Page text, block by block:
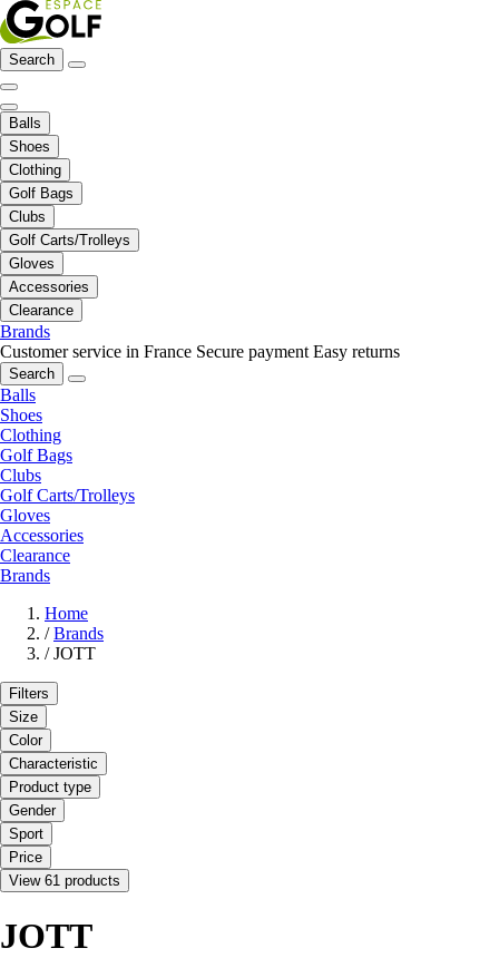
Search
Balls
Shoes
Clothing
Golf Bags
Clubs
Golf Carts/Trolleys
Gloves
Accessories
Clearance
Brands
Customer service in France Secure payment Easy returns
Search
Balls
Shoes
Clothing
Golf Bags
Clubs
Golf Carts/Trolleys
Gloves
Accessories
Clearance
Brands
Home
/ Brands
/ JOTT
Filters
Size
Color
Characteristic
Product type
Gender
Sport
Price
View 61 products
JOTT